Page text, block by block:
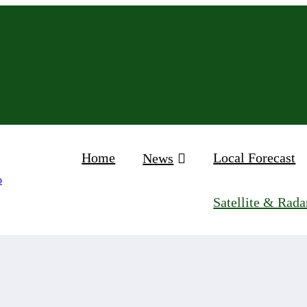
Home News Local Forecast
Satellite &